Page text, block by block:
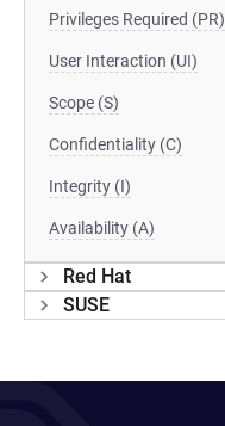
Privileges Required (PR)
User Interaction (UI)
Scope (S)
Confidentiality (C)
Integrity (I)
Availability (A)
Red Hat
SUSE